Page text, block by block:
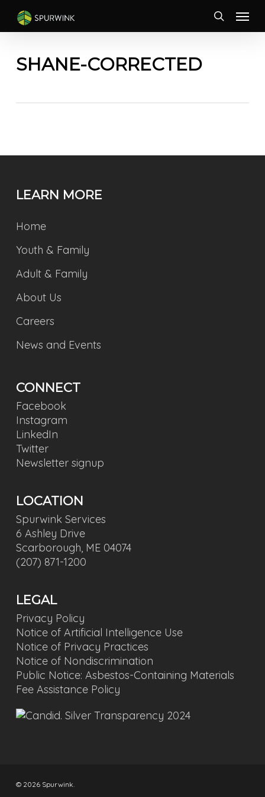
main
Menu
SHANE-CORRECTED
LEARN MORE
Home
Youth & Family
Adult & Family
About Us
Careers
News and Events
CONNECT
Facebook
Instagram
LinkedIn
Twitter
Newsletter signup
LOCATION
Spurwink Services
6 Ashley Drive
Scarborough, ME 04074
(207) 871-1200
LEGAL
Privacy Policy
Notice of Artificial Intelligence Use
Notice of Privacy Practices
Notice of Nondiscrimination
Public Notice: Asbestos-Containing Materials
Fee Assistance Policy
© 2026 Spurwink.